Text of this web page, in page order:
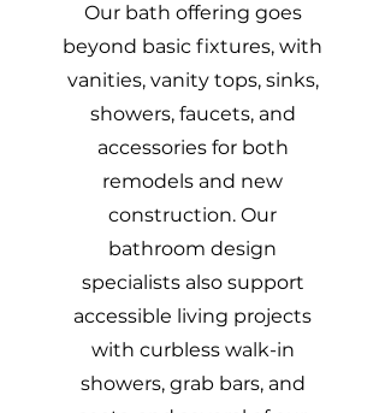
Our bath offering goes
beyond basic fixtures, with
vanities, vanity tops, sinks,
showers, faucets, and
accessories for both
remodels and new
construction. Our
bathroom design
specialists also support
accessible living projects
with curbless walk-in
showers, grab bars, and